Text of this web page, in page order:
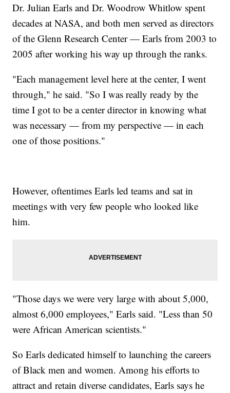
Dr. Julian Earls and Dr. Woodrow Whitlow spent
decades at NASA, and both men served as directors
of the Glenn Research Center — Earls from 2003 to
2005 after working his way up through the ranks.
"Each management level here at the center, I went
through," he said. "So I was really ready by the
time I got to be a center director in knowing what
was necessary — from my perspective — in each
one of those positions."
However, oftentimes Earls led teams and sat in
meetings with very few people who looked like
him.
"Those days we were very large with about 5,000,
almost 6,000 employees," Earls said. "Less than 50
were African American scientists."
So Earls dedicated himself to launching the careers
of Black men and women. Among his efforts to
attract and retain diverse candidates, Earls says he